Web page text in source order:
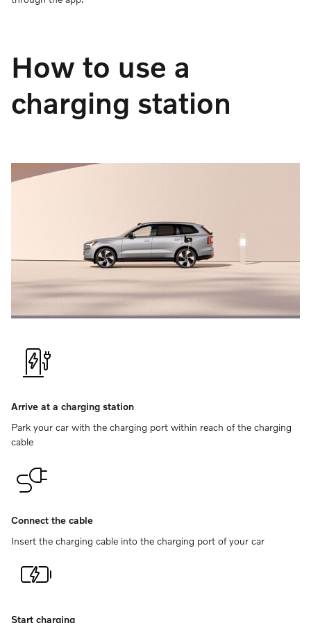
How to use a
charging station
Arrive at a charging station
Park your car with the charging port within reach of the charging
cable
Connect the cable
Insert the charging cable into the charging port of your car
Start charging